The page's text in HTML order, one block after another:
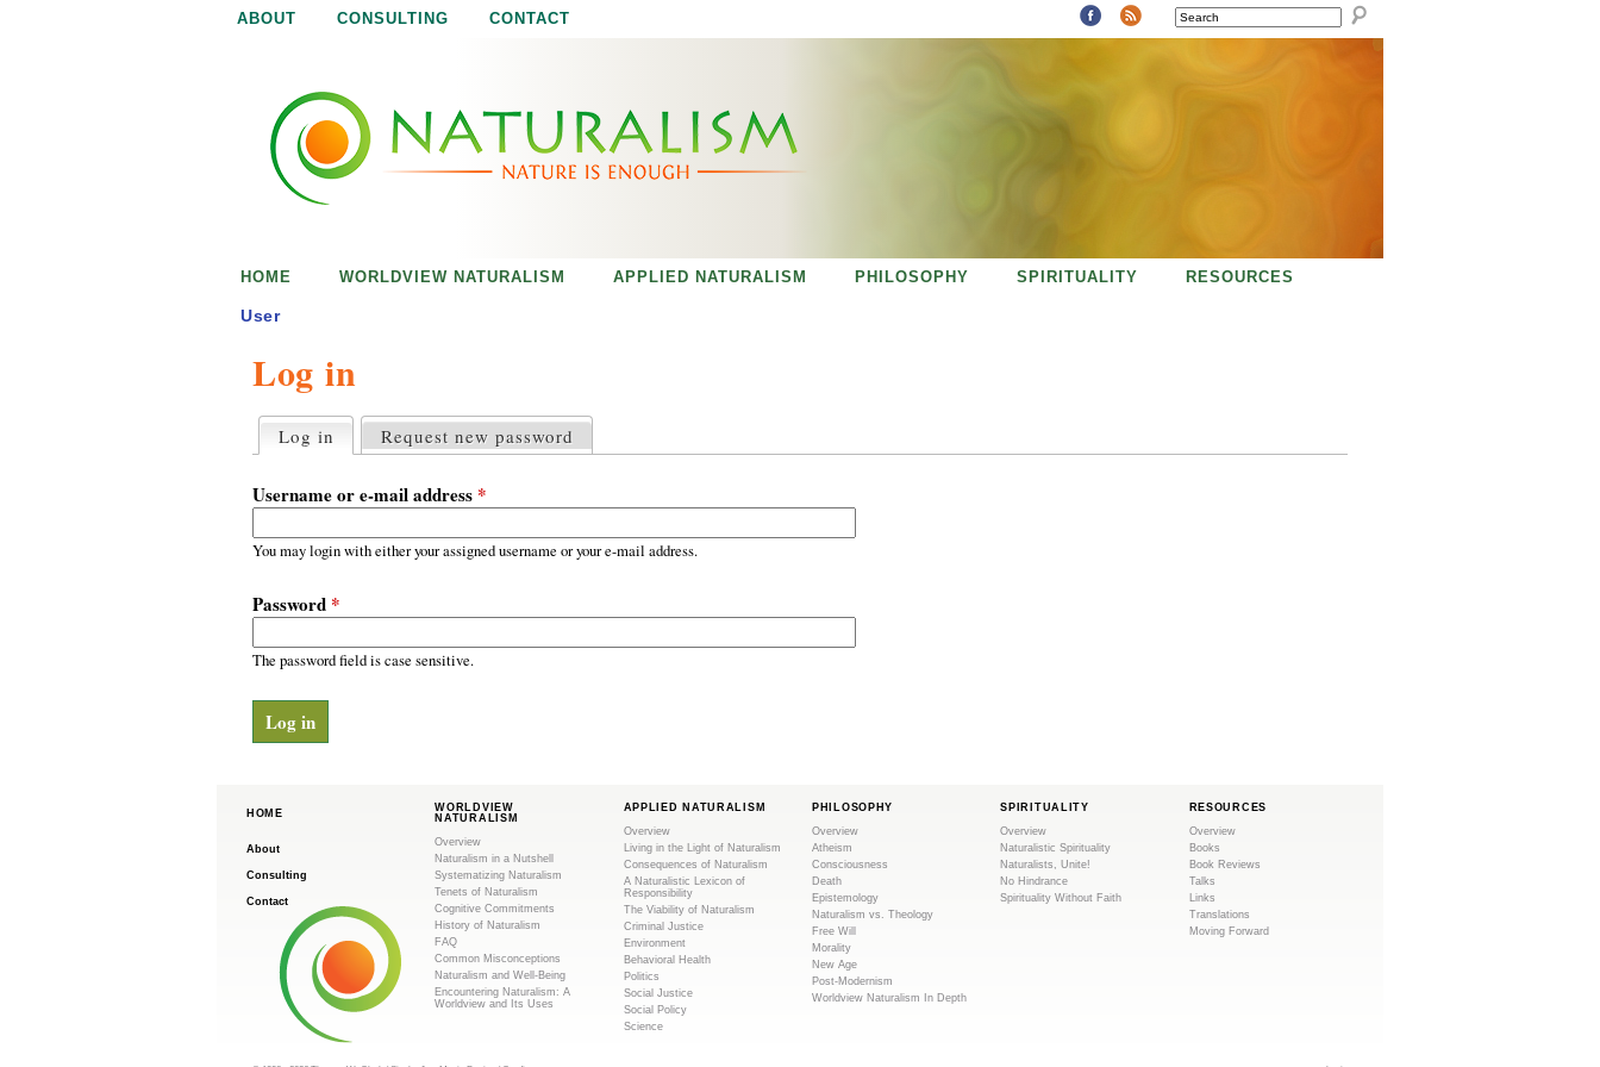
ABOUT CONSULTING CONTACT SEARCH
Log in
r
i
m
r
t
a
s
Log in (active tab)
Request new password
Username or e-mail address *
You may login with either your assigned username or your e-mail address.
Password *
The password field is case sensitive.
HOME WORLDVIEW NATURALISM APPLIED NATURALISM PHILOSOPHY SPIRITUALITY RESOURCES
User
HOME
About
Consulting
Contact
WORLDVIEW
NATURALISM
Overview
Naturalism in a Nutshell
Systematizing Naturalism
Tenets of Naturalism
Cognitive Commitments
History of Naturalism
FAQ
Common Misconceptions
Naturalism and Well-Being
Encountering Naturalism: A
Worldview and Its Uses
APPLIED NATURALISM
Overview
Living in the Light of Naturalism
Consequences of Naturalism
A Naturalistic Lexicon of
Responsibility
The Viability of Naturalism
Criminal Justice
Environment
Behavioral Health
Politics
Social Justice
Social Policy
Science
PHILOSOPHY
Overview
Atheism
Consciousness
Death
Epistemology
Naturalism vs. Theology
Free Will
Morality
New Age
Post-Modernism
Worldview Naturalism In Depth
SPIRITUALITY
Overview
Naturalistic Spirituality
Naturalists, Unite!
No Hindrance
Spirituality Without Faith
RESOURCES
Overview
Books
Book Reviews
Talks
Links
Translations
Moving Forward